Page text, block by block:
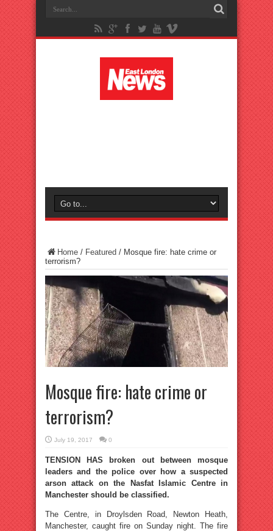
Home / Featured / Mosque fire: hate crime or
terrorism?
Mosque fire: hate crime or
terrorism?
July 19, 2017 0
TENSION HAS broken out between mosque
leaders and the police over how a suspected
arson attack on the Nasfat Islamic Centre in
Manchester should be classified.
The Centre, in Droylsden Road, Newton Heath,
Manchester, caught fire on Sunday night. The fire